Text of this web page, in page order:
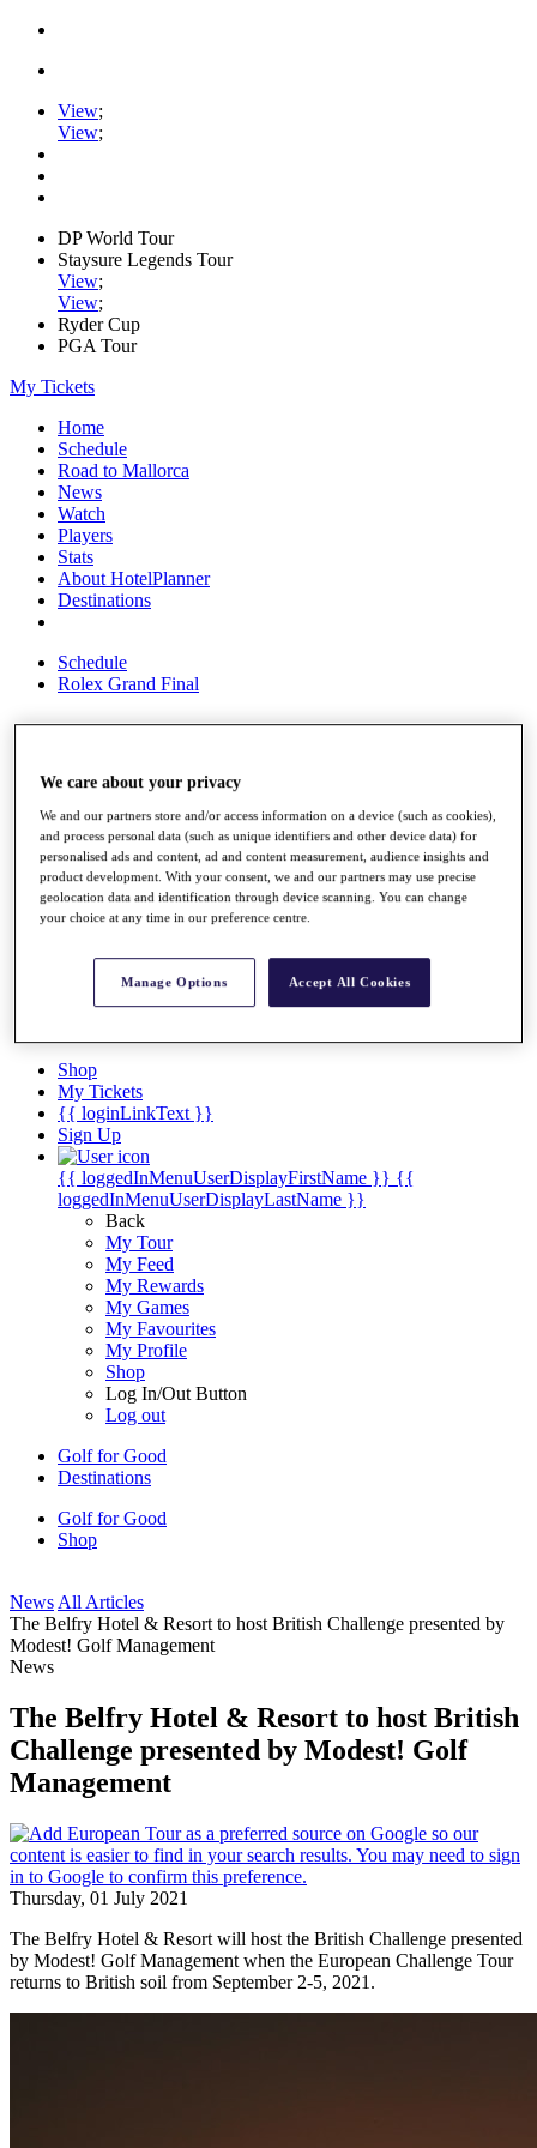
View;
View;
DP World Tour
Staysure Legends Tour
View;
View;
Ryder Cup
PGA Tour
My Tickets
Home
Schedule
Road to Mallorca
News
Watch
Players
Stats
About HotelPlanner
Destinations
Schedule
Rolex Grand Final
Overview
News
Past Champions
Overview
Articles
Videos
Discover Players
Exemption Categories
Shop
My Tickets
{{ loginLinkText }}
Sign Up
{{ loggedInMenuUserDisplayFirstName }} {{
loggedInMenuUserDisplayLastName }}
Back
My Tour
My Feed
My Rewards
My Games
My Favourites
My Profile
Shop
Log In/Out Button
Log out
Golf for Good
Destinations
Golf for Good
Shop
News All Articles
The Belfry Hotel & Resort to host British Challenge presented by
Modest! Golf Management
News
The Belfry Hotel & Resort to host British
Challenge presented by Modest! Golf
Management
Thursday, 01 July 2021
The Belfry Hotel & Resort will host the British Challenge presented
by Modest! Golf Management when the European Challenge Tour
returns to British soil from September 2-5, 2021.
We care about your privacy
We and our partners store and/or access information on a device (such as cookies),
and process personal data (such as unique identifiers and other device data) for
personalised ads and content, ad and content measurement, audience insights and
product development. With your consent, we and our partners may use precise
geolocation data and identification through device scanning. You can change
your choice at any time in our preference centre.
Manage Options Accept All Cookies